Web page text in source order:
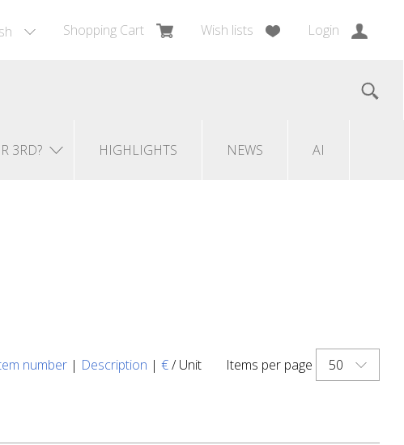
Shopping Cart Wish lists Login
3RD? HIGHLIGHTS NEWS AI
Items per page 50
number | Description | €/ Unit